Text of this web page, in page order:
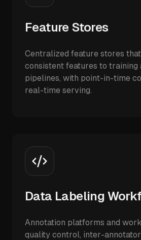
Feature Stores
Centralized feature stores
consistent features to training
pipelines, with point-in-time
real-time serving.
Data Labeling
Annotation platforms and
quality control, inter-